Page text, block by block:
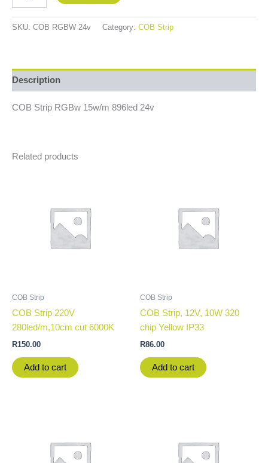
SKU: COB RGBW 24v Category: COB Strip
Description
COB Strip RGBw 15w/m 896led 24v
Related products
COB Strip
COB Strip 220V
280led/m,10cm cut 6000K
R150.00
Add to cart
COB Strip
COB Strip, 12V, 10W 320
chip Yellow IP33
R86.00
Add to cart